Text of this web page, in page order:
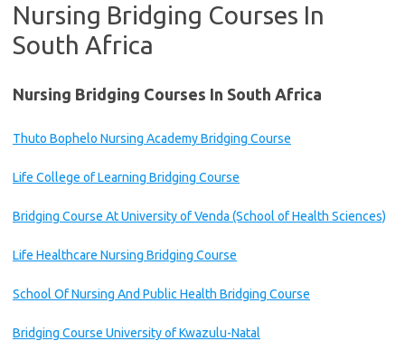
Nursing Bridging Courses In
South Africa
Nursing Bridging Courses In South Africa
Thuto Bophelo Nursing Academy Bridging Course
Life College of Learning Bridging Course
Bridging Course At University of Venda (School of Health Sciences)
Life Healthcare Nursing Bridging Course
School Of Nursing And Public Health Bridging Course
Bridging Course University of Kwazulu-Natal